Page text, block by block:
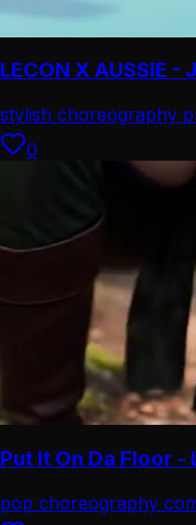
LECON X AUSSIE
stylish choreography
0
Put It On Da Floor -
pop choreography